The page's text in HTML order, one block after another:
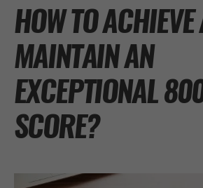
HOW TO
MAINTAIN AN
EXCEPTIONAL
SCORE?